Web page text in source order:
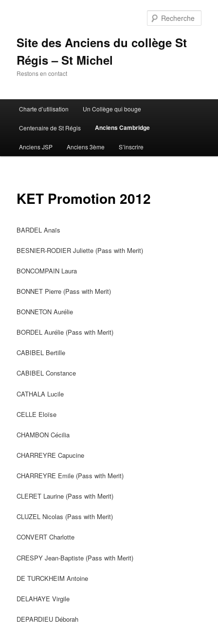
Site des Anciens du collège St
Régis – St Michel
Restons en contact
principal
Charte d’utilisation Un Collège qui bouge
Centenaire de St Régis Anciens Cambridge
Anciens JSP Anciens 3ème S’inscrire
KET Promotion 2012
BARDEL Anaïs
BESNIER-RODIER Juliette (Pass with Merit)
BONCOMPAIN Laura
BONNET Pierre (Pass with Merit)
BONNETON Aurélie
BORDEL Aurélie (Pass with Merit)
CABIBEL Bertille
CABIBEL Constance
CATHALA Lucile
CELLE Eloïse
CHAMBON Cécilia
CHARREYRE Capucine
CHARREYRE Emile (Pass with Merit)
CLERET Laurine (Pass with Merit)
CLUZEL Nicolas (Pass with Merit)
CONVERT Charlotte
CRESPY Jean-Baptiste (Pass with Merit)
DE TURCKHEIM Antoine
DELAHAYE Virgile
DEPARDIEU Déborah